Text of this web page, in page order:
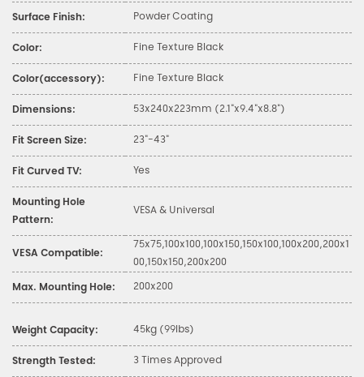
Surface Finish: Powder Coating
Color: Fine Texture Black
Color(accessory): Fine Texture Black
Dimensions: 53x240x223mm (2.1"x9.4"x8.8")
Fit Screen Size: 23"-43"
Fit Curved TV: Yes
Mounting Hole
Pattern:
VESA & Universal
VESA Compatible:
75x75,100x100,100x150,150x100,100x200,200x1
00,150x150,200x200
Max. Mounting Hole: 200x200
Weight Capacity: 45kg (99lbs)
Strength Tested: 3 Times Approved